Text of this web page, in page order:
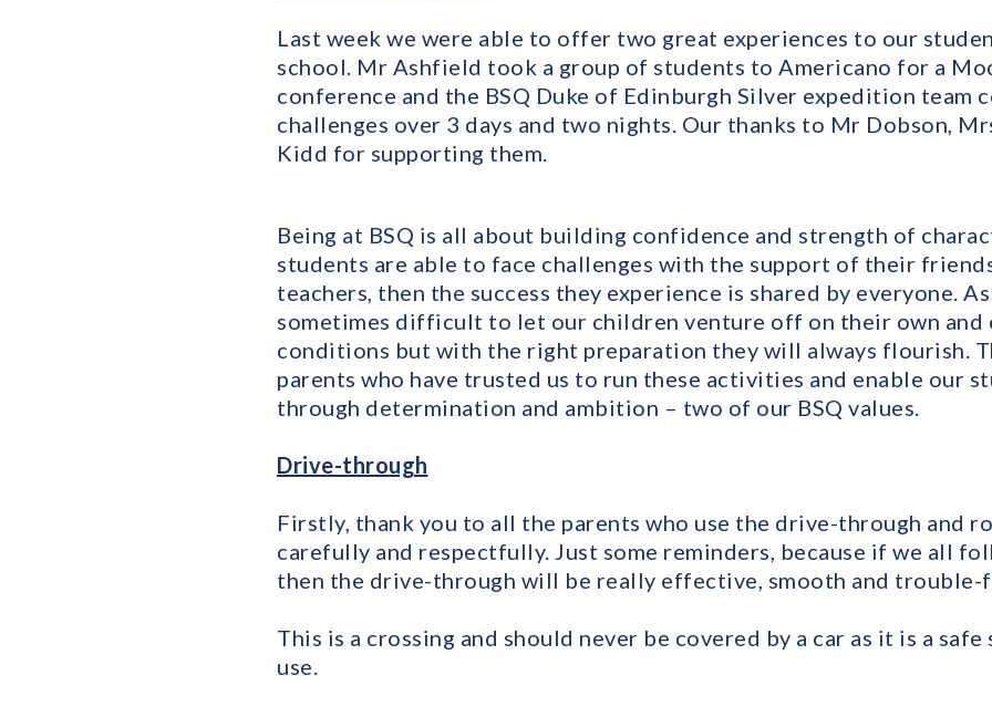
Last week we were able to offer two great experiences to our
school. Mr Ashfield took a group of students to Americano for a
conference and the BSQ Duke of Edinburgh Silver expedition team
challenges over 3 days and two nights. Our thanks to Mr Dobson,
Kidd for supporting them.
Being at BSQ is all about building confidence and strength of
students are able to face challenges with the support of their
teachers, then the success they experience is shared by everyone.
sometimes difficult to let our children venture off on their own
conditions but with the right preparation they will always flourish.
parents who have trusted us to run these activities and enable our
through determination and ambition – two of our BSQ values.
Drive-through
Firstly, thank you to all the parents who use the drive-through and
carefully and respectfully. Just some reminders, because if we all
then the drive-through will be really effective, smooth and trouble-
This is a crossing and should never be covered by a car as it is a
use.